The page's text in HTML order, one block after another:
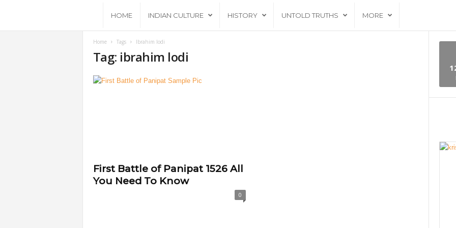
c
t
HOME INDIAN CULTURE HISTORY UNTOLD TRUTHS MORE
Home Tags Ibrahim lodi
Tag: ibrahim lodi
First Battle of Panipat 1526 All
You Need To Know
0